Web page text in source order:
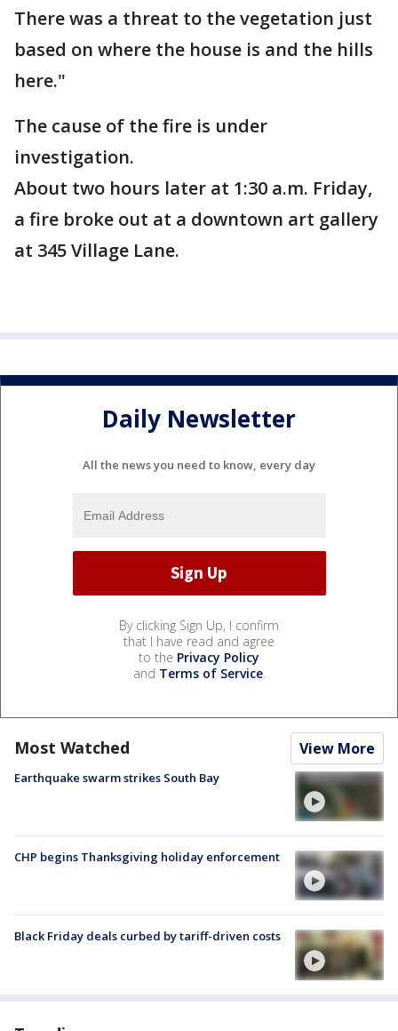
There was a threat to the vegetation just
based on where the house is and the hills
here."
The cause of the fire is under
investigation.
About two hours later at 1:30 a.m. Friday,
a fire broke out at a downtown art gallery
at 345 Village Lane.
Daily Newsletter
All the news you need to know, every day
By clicking Sign Up, I confirm
that I have read and agree
to the Privacy Policy
and Terms of Service.
Most Watched View More
Earthquake swarm strikes South Bay
CHP begins Thanksgiving holiday enforcement
Black Friday deals curbed by tariff-driven costs